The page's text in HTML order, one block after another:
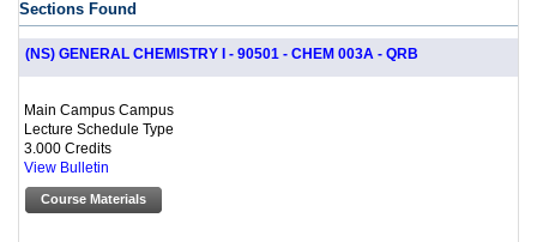
Sections Found
(NS) GENERAL CHEMISTRY I - 90501 - CHEM 003A - QRB
Main Campus Campus
Lecture Schedule Type
3.000 Credits
View Bulletin
Course Materials